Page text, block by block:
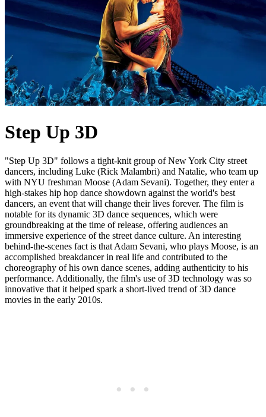
Step Up 3D
"Step Up 3D" follows a tight-knit group of New York City street
dancers, including Luke (Rick Malambri) and Natalie, who team up
with NYU freshman Moose (Adam Sevani). Together, they enter a
high-stakes hip hop dance showdown against the world's best
dancers, an event that will change their lives forever. The film is
notable for its dynamic 3D dance sequences, which were
groundbreaking at the time of release, offering audiences an
immersive experience of the street dance culture. An interesting
behind-the-scenes fact is that Adam Sevani, who plays Moose, is an
accomplished breakdancer in real life and contributed to the
choreography of his own dance scenes, adding authenticity to his
performance. Additionally, the film's use of 3D technology was so
innovative that it helped spark a short-lived trend of 3D dance
movies in the early 2010s.